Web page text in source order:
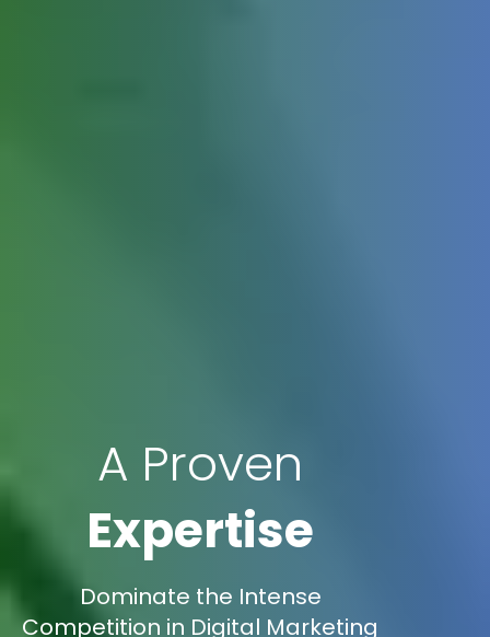
A Proven
Expertise
Dominate the Intense
Competition in Digital Marketing